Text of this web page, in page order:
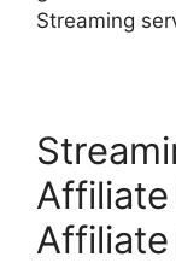
Streaming